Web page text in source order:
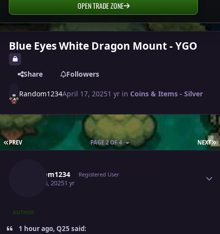
OPEN TRADE ZONE
Blue Eyes White Dragon Mount - YGO
Share Followers
Random1234April 17, 20251 yr in Coins & Items - Silver
FIRST PAGE
PREV NEXT
PAGE 2 OF 4
Random1234 Registered User
April 18, 20251 yr
AUTHOR
1 hour ago, Q25 said: